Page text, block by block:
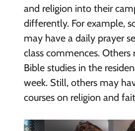
and religion into their
differently. For example,
may have a daily prayer
class commences.
Bible studies in the
week. Still, others may
courses on religion and